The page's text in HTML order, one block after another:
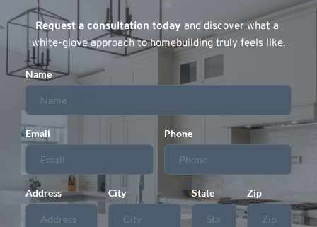
Request a consultation today and discover what a
white-glove approach to homebuilding truly feels like.
Name
Email Phone
Address City State Zip